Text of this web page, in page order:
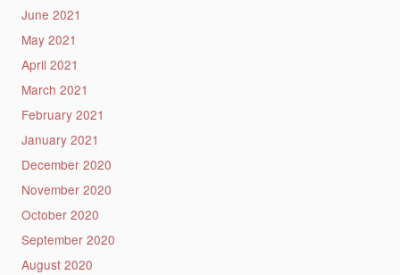
June 2021
May 2021
April 2021
March 2021
February 2021
January 2021
December 2020
November 2020
October 2020
September 2020
August 2020